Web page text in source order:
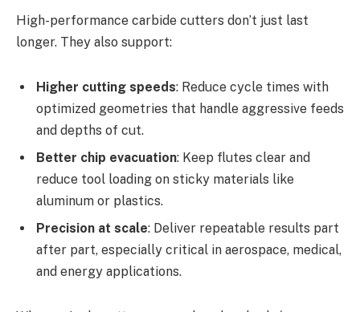
High-performance carbide cutters don’t just last
longer. They also support:
Higher cutting speeds: Reduce cycle times with
optimized geometries that handle aggressive feeds
and depths of cut.
Better chip evacuation: Keep flutes clear and
reduce tool loading on sticky materials like
aluminum or plastics.
Precision at scale: Deliver repeatable results part
after part, especially critical in aerospace, medical,
and energy applications.